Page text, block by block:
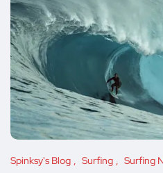
Spinksy's Blog Surfing Surfing